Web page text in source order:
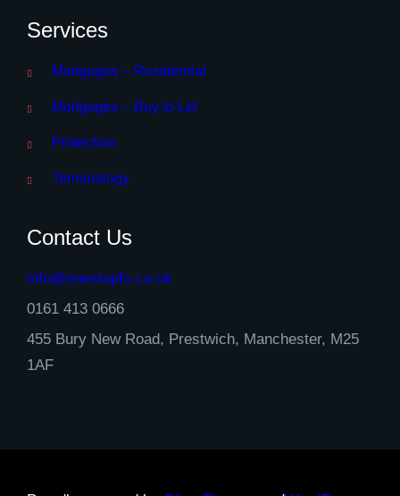
Services
Mortgages – Residential
Mortgages – Buy to Let
Protection
Terminology
Contact Us
info@onestopfs.co.uk
0161 413 0666
455 Bury New Road, Prestwich, Manchester, M25
1AF